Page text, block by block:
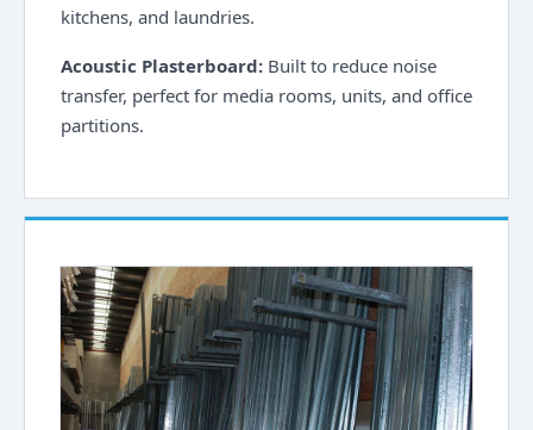
kitchens, and laundries.
Acoustic Plasterboard: Built to reduce noise
transfer, perfect for media rooms, units, and office
partitions.